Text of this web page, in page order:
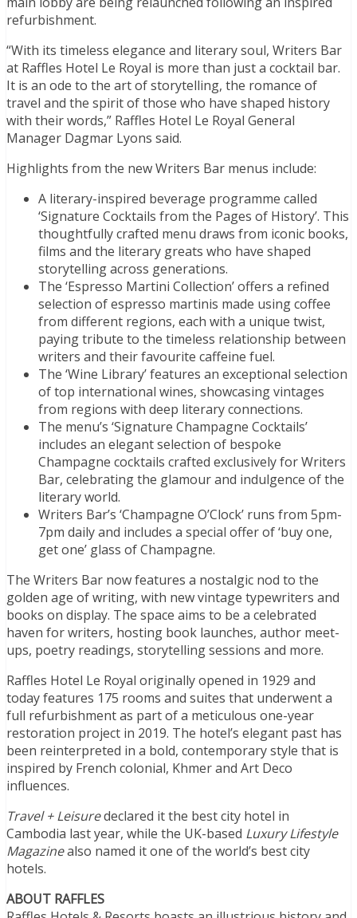
refurbishment.
“With its timeless elegance and literary soul, Writers Bar
at Raffles Hotel Le Royal is more than just a cocktail bar.
It is an ode to the art of storytelling, the romance of
travel and the spirit of those who have shaped history
with their words,” Raffles Hotel Le Royal General
Manager Dagmar Lyons said.
Highlights from the new Writers Bar menus include:
A literary-inspired beverage programme called
‘Signature Cocktails from the Pages of History’. This
thoughtfully crafted menu draws from iconic books,
films and the literary greats who have shaped
storytelling across generations.
The ‘Espresso Martini Collection’ offers a refined
selection of espresso martinis made using coffee
from different regions, each with a unique twist,
paying tribute to the timeless relationship between
writers and their favourite caffeine fuel.
The ‘Wine Library’ features an exceptional selection
of top international wines, showcasing vintages
from regions with deep literary connections.
The menu’s ‘Signature Champagne Cocktails’
includes an elegant selection of bespoke
Champagne cocktails crafted exclusively for Writers
Bar, celebrating the glamour and indulgence of the
literary world.
Writers Bar’s ‘Champagne O’Clock’ runs from 5pm-
7pm daily and includes a special offer of ‘buy one,
get one’ glass of Champagne.
The Writers Bar now features a nostalgic nod to the
golden age of writing, with new vintage typewriters and
books on display. The space aims to be a celebrated
haven for writers, hosting book launches, author meet-
ups, poetry readings, storytelling sessions and more.
Raffles Hotel Le Royal originally opened in 1929 and
today features 175 rooms and suites that underwent a
full refurbishment as part of a meticulous one-year
restoration project in 2019. The hotel’s elegant past has
been reinterpreted in a bold, contemporary style that is
inspired by French colonial, Khmer and Art Deco
influences.
Travel + Leisuredeclared it the best city hotel in
Cambodia last year, while the UK-based Luxury Lifestyle
Magazinealso named it one of the world’s best city
hotels.
ABOUT RAFFLES